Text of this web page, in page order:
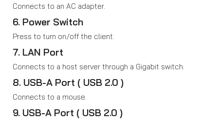
Connects to an AC adapter.
6. Power Switch
Press to turn on/off the client.
7. LAN Port
Connects to a host server through a Gigabit switch.
8. USB-A Port ( USB 2.0 )
Connects to a mouse.
9. USB-A Port ( USB 2.0 )